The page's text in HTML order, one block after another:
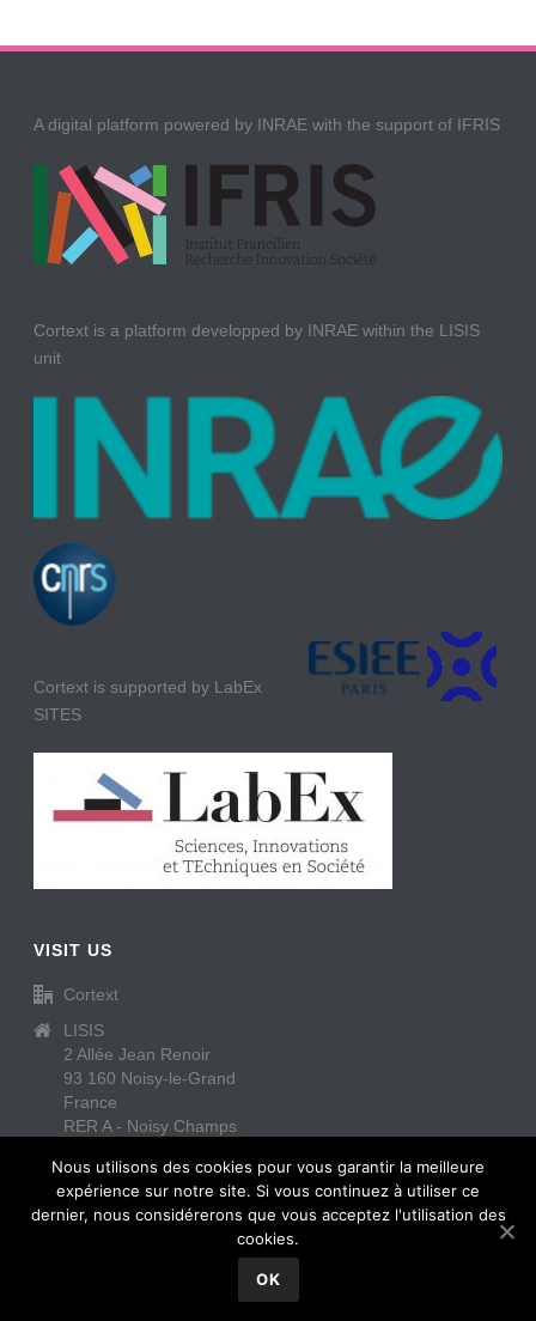
A digital platform powered by INRAE with the support of IFRIS
Cortext is a platform developped by INRAE within the LISIS
unit
Cortext is supported by LabEx
SITES
VISIT US
Cortext
LISIS
2 Allée Jean Renoir
93 160 Noisy-le-Grand
France
RER A - Noisy Champs
https://www.cortext.net/contact/
Copyright All Rights Reserved © Cortext
Nous utilisons des cookies pour vous garantir la meilleure
expérience sur notre site. Si vous continuez à utiliser ce
dernier, nous considérerons que vous acceptez l'utilisation des
cookies.
OK